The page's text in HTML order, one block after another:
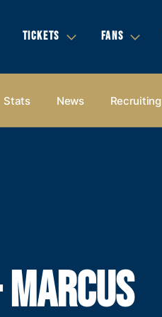
TICKETS FANS
Stats News Recruiting